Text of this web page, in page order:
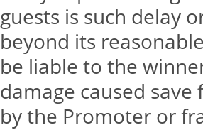
guests is such delay
beyond its
be liable to the
damage caused
by the Promoter or